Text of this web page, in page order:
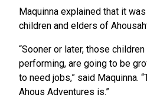
Maquinna explained that it
children and elders of
“Sooner or later, those
performing, are going to be
to need jobs,” said Maquinna.
Ahous Adventures is.”